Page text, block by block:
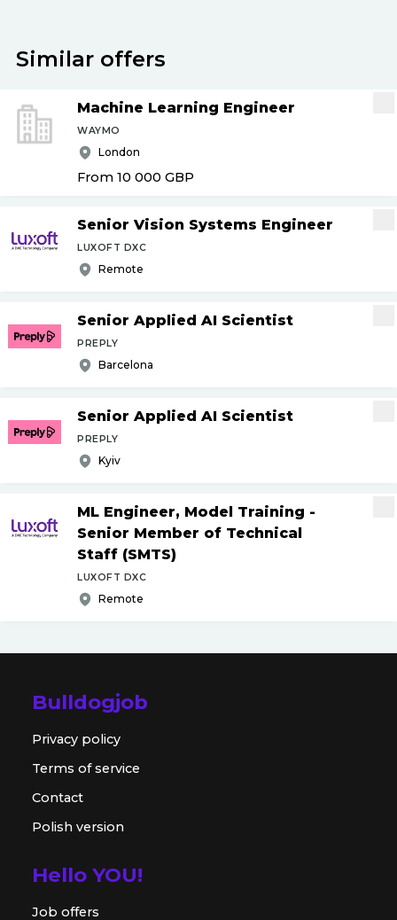
Similar offers
Machine Learning Engineer
WAYMO
London
From 10 000 GBP
Senior Vision Systems Engineer
LUXOFT DXC
Remote
Senior Applied AI Scientist
PREPLY
Barcelona
Senior Applied AI Scientist
PREPLY
Kyiv
ML Engineer, Model Training -
Senior Member of Technical
Staff (SMTS)
LUXOFT DXC
Remote
Bulldogjob
Privacy policy
Terms of service
Contact
Polish version
Hello YOU!
Job offers